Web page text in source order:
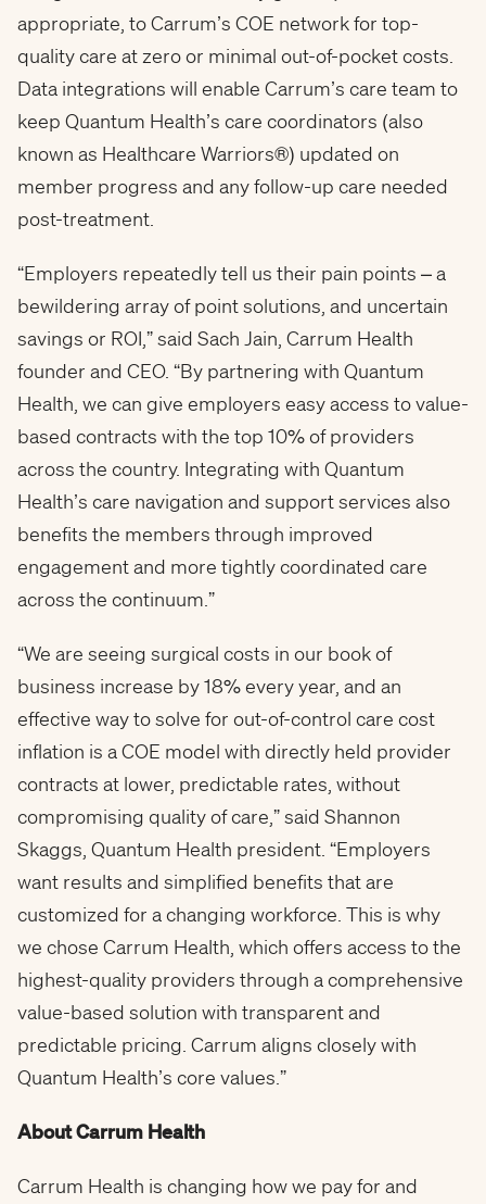
appropriate, to Carrum’s COE network for top-
quality care at zero or minimal out-of-pocket costs.
Data integrations will enable Carrum’s care team to
keep Quantum Health’s care coordinators (also
known as Healthcare Warriors®) updated on
member progress and any follow-up care needed
post-treatment.
“Employers repeatedly tell us their pain points – a
bewildering array of point solutions, and uncertain
savings or ROI,” said Sach Jain, Carrum Health
founder and CEO. “By partnering with Quantum
Health, we can give employers easy access to value-
based contracts with the top 10% of providers
across the country. Integrating with Quantum
Health’s care navigation and support services also
benefits the members through improved
engagement and more tightly coordinated care
across the continuum.”
“We are seeing surgical costs in our book of
business increase by 18% every year, and an
effective way to solve for out-of-control care cost
inflation is a COE model with directly held provider
contracts at lower, predictable rates, without
compromising quality of care,” said Shannon
Skaggs, Quantum Health president. “Employers
want results and simplified benefits that are
customized for a changing workforce. This is why
we chose Carrum Health, which offers access to the
highest-quality providers through a comprehensive
value-based solution with transparent and
predictable pricing. Carrum aligns closely with
Quantum Health’s core values.”
About Carrum Health
Carrum Health is changing how we pay for and